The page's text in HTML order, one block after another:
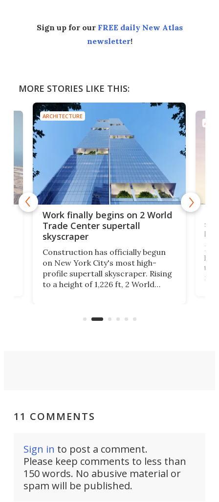
Sign up for our FREE daily New Atlas
newsletter!
MORE STORIES LIKE THIS:
ARCHITECTURE
Work finally begins on 2 World
Trade Center supertall
skyscraper
Construction has officially begun
on New York City's most high-
profile supertall skyscraper. Rising
to a height of 1,226 ft, 2 World
11 COMMENTS
Sign in to post a comment.
Please keep comments to less than
150 words. No abusive material or
spam will be published.